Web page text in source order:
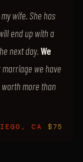
wife. She has
end up with a
next day.We
we have
more than
CA $75